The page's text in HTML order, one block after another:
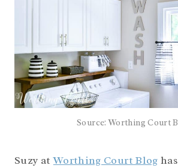
Source: Worthing Court
Suzy atWorthing Court Blog